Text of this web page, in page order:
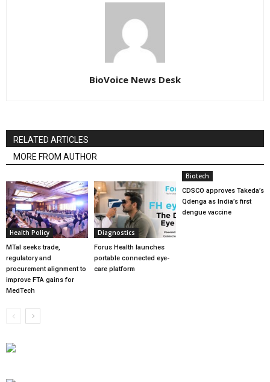
BioVoice News Desk
RELATED ARTICLES
MORE FROM AUTHOR
Health Policy
MTaI seeks trade,
regulatory and
procurement alignment to
improve FTA gains for
MedTech
Diagnostics
Forus Health launches
portable connected eye-
care platform
Biotech
CDSCO approves Takeda’s
Qdenga as India’s first
dengue vaccine